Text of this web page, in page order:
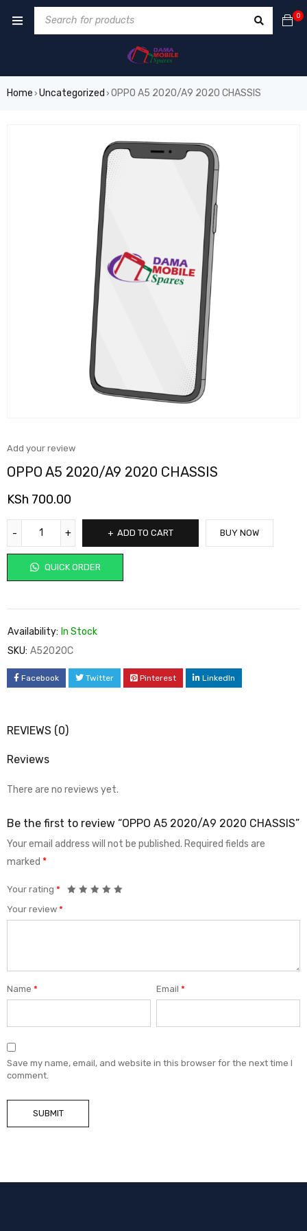
0
Home › Uncategorized › OPPO A5 2020/A9 2020 CHASSIS
Add your review
OPPO A5 2020/A9 2020 CHASSIS
KSh 700.00
ADD TO CART
QUICK ORDER
BUY NOW
Availability: In Stock
SKU: A52020C
Facebook Twitter Pinterest LinkedIn
REVIEWS (0)
Reviews
There are no reviews yet.
Be the first to review “OPPO A5 2020/A9 2020 CHASSIS”
Your email address will not be published. Required fields are
marked *
Your rating *
Your review *
Name * Email*
Save my name, email, and website in this browser for the next time I
comment.